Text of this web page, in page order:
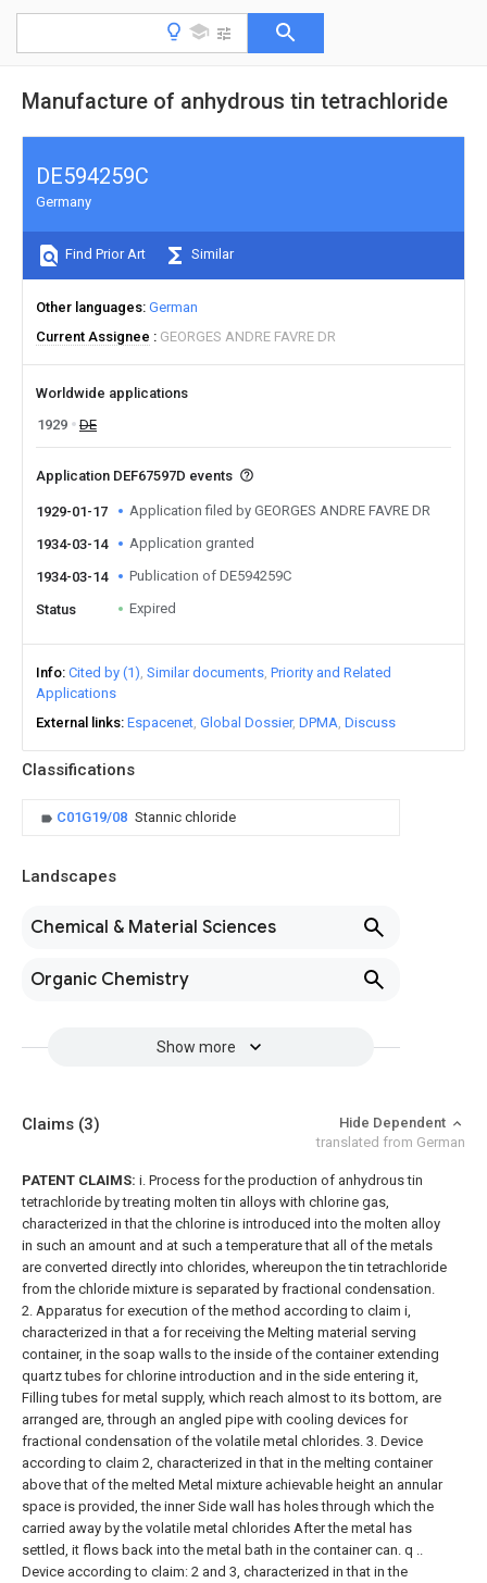
Manufacture of anhydrous tin tetrachloride
Classifications
C01G19/08 Stannic chloride
Landscapes
Chemical & Material Sciences
Organic Chemistry
Show more
DE594259C
Germany
Find Prior Art Similar
Other languages German
Current Assignee
GEORGES ANDRE FAVRE DR
Worldwide applications
1929
DE
Application DEF67597D events
1929-01-17 Application filed by GEORGES ANDRE FAVRE DR
1934-03-14 Application granted
1934-03-14 Publication of DE594259C
Status Expired
Info Cited by (1) Similar documents Priority and Related
Applications
External links Espacenet Global Dossier DPMA Discuss
Claims (3)
Hide Dependent
translated from German
PATENT CLAIMS: i. Process for the production of anhydrous tin
tetrachloride by treating molten tin alloys with chlorine gas,
characterized in that the chlorine is introduced into the molten alloy
in such an amount and at such a temperature that all of the metals
are converted directly into chlorides, whereupon the tin tetrachloride
from the chloride mixture is separated by fractional condensation.
2. Apparatus for execution of the method according to claim i,
characterized in that a for receiving the Melting material serving
container, in the soap walls to the inside of the container extending
quartz tubes for chlorine introduction and in the side entering it,
Filling tubes for metal supply, which reach almost to its bottom, are
arranged are, through an angled pipe with cooling devices for
fractional condensation of the volatile metal chlorides. 3. Device
according to claim 2, characterized in that in the melting container
above that of the melted Metal mixture achievable height an annular
space is provided, the inner Side wall has holes through which the
carried away by the volatile metal chlorides After the metal has
settled, it flows back into the metal bath in the container can. q ..
Device according to claim: 2 and 3, characterized in that in the